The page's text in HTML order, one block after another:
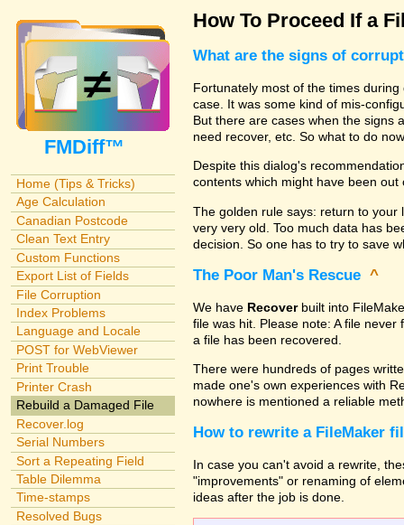
FMDiff™
Home (Tips & Tricks)
Age Calculation
Canadian Postcode
Clean Text Entry
Custom Functions
Export List of Fields
File Corruption
Index Problems
Language and Locale
POST for WebViewer
Print Trouble
Printer Crash
Rebuild a Damaged File
Recover.log
Serial Numbers
Sort a Repeating Field
Table Dilemma
Time-stamps
Resolved Bugs
How To Proceed If a
What are the signs of
Fortunately most of the times
case. It was some kind of mis-
But there are cases when the signs
need recover, etc. So what to do
Despite this dialog's
contents which might have been
The golden rule says: return to
very very old. Too much data has
decision. So one has to try to save
The Poor Man's Rescue ^
We have Recoverbuilt into
file was hit. Please note: A file
a file has been recovered.
There were hundreds of pages
made one's own experiences with
nowhere is mentioned a reliable
How to rewrite a FileMaker
In case you can't avoid a rewrite,
"improvements" or renaming of
ideas after the job is done.